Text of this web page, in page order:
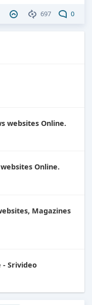
697 0
websites Online.
Online.
Magazines
- Srivideo